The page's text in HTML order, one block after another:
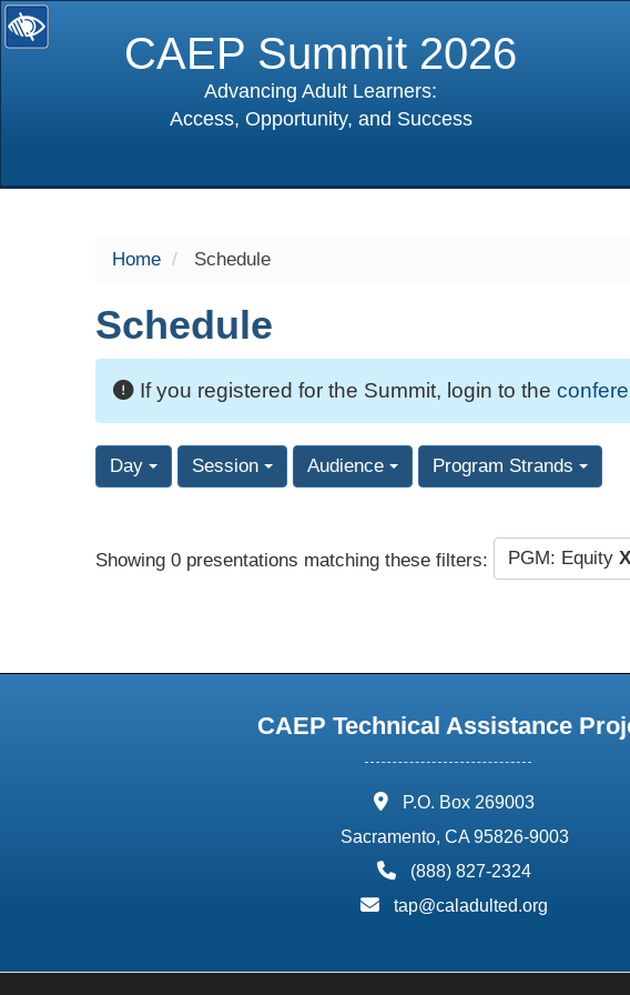
CAEP Summit 2026
Advancing Adult Learners:
Access, Opportunity, and Success
Home Schedule
Schedule
If you registered for the Summit, login to the
Day Session Audience Program Strands
Showing 0 presentations matching these filters: PGM: Equity X
CAEP Technical Assistance
address:
P.O. Box 269003
Sacramento, CA 95826-9003
phone:
(888) 827-2324
email:
tap@caladulted.org